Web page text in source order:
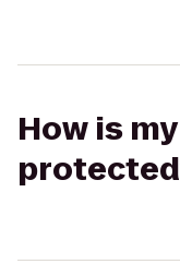
How is